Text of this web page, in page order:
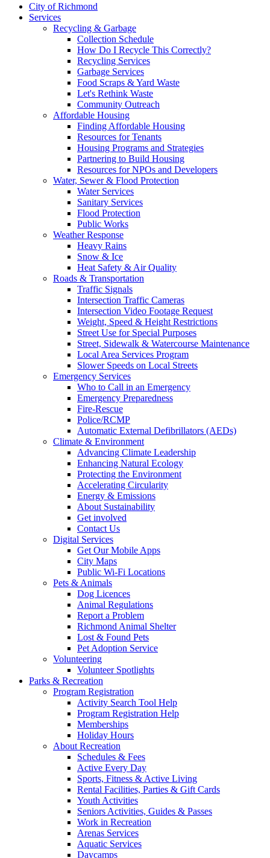
City of Richmond
Services
Recycling & Garbage
Collection Schedule
How Do I Recycle This Correctly?
Recycling Services
Garbage Services
Food Scraps & Yard Waste
Let's Rethink Waste
Community Outreach
Affordable Housing
Finding Affordable Housing
Resources for Tenants
Housing Programs and Strategies
Partnering to Build Housing
Resources for NPOs and Developers
Water, Sewer & Flood Protection
Water Services
Sanitary Services
Flood Protection
Public Works
Weather Response
Heavy Rains
Snow & Ice
Heat Safety & Air Quality
Roads & Transportation
Traffic Signals
Intersection Traffic Cameras
Intersection Video Footage Request
Weight, Speed & Height Restrictions
Street Use for Special Purposes
Street, Sidewalk & Watercourse Maintenance
Local Area Services Program
Slower Speeds on Local Streets
Emergency Services
Who to Call in an Emergency
Emergency Preparedness
Fire-Rescue
Police/RCMP
Automatic External Defibrillators (AEDs)
Climate & Environment
Advancing Climate Leadership
Enhancing Natural Ecology
Protecting the Environment
Accelerating Circularity
Energy & Emissions
About Sustainability
Get involved
Contact Us
Digital Services
Get Our Mobile Apps
City Maps
Public Wi-Fi Locations
Pets & Animals
Dog Licences
Animal Regulations
Report a Problem
Richmond Animal Shelter
Lost & Found Pets
Pet Adoption Service
Volunteering
Volunteer Spotlights
Parks & Recreation
Program Registration
Activity Search Tool Help
Program Registration Help
Memberships
Holiday Hours
About Recreation
Schedules & Fees
Active Every Day
Sports, Fitness & Active Living
Rental Facilities, Parties & Gift Cards
Youth Activities
Seniors Activities, Guides & Passes
Work in Recreation
Arenas Services
Aquatic Services
Daycamps